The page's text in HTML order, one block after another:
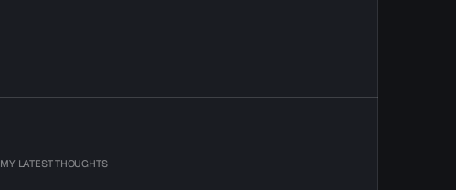
MY LATEST THOUGHTS